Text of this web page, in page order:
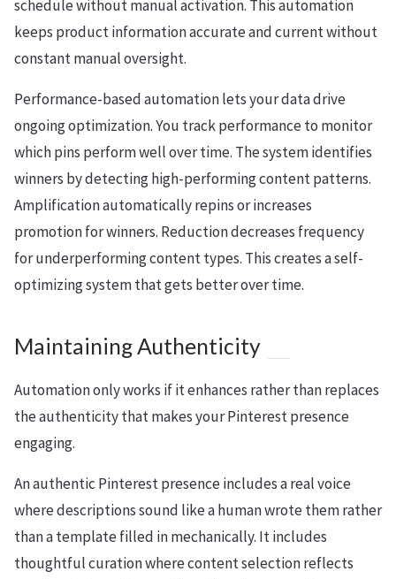
schedule without manual activation. This automation
keeps product information accurate and current without
constant manual oversight.
Performance-based automation lets your data drive
ongoing optimization. You track performance to monitor
which pins perform well over time. The system identifies
winners by detecting high-performing content patterns.
Amplification automatically repins or increases
promotion for winners. Reduction decreases frequency
for underperforming content types. This creates a self-
optimizing system that gets better over time.
Maintaining Authenticity
Automation only works if it enhances rather than replaces
the authenticity that makes your Pinterest presence
engaging.
An authentic Pinterest presence includes a real voice
where descriptions sound like a human wrote them rather
than a template filled in mechanically. It includes
thoughtful curation where content selection reflects